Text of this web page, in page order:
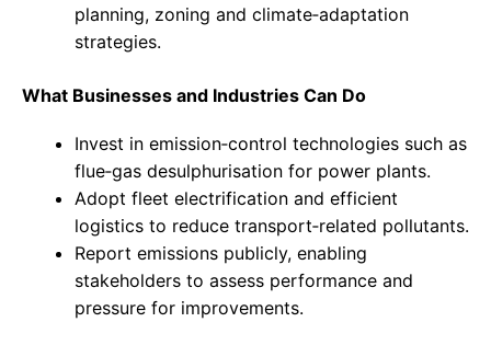
planning, zoning and climate‑adaptation
strategies.
What Businesses and Industries Can Do
Invest in emission‑control technologies such as
flue‑gas desulphurisation for power plants.
Adopt fleet electrification and efficient
logistics to reduce transport‑related pollutants.
Report emissions publicly, enabling
stakeholders to assess performance and
pressure for improvements.